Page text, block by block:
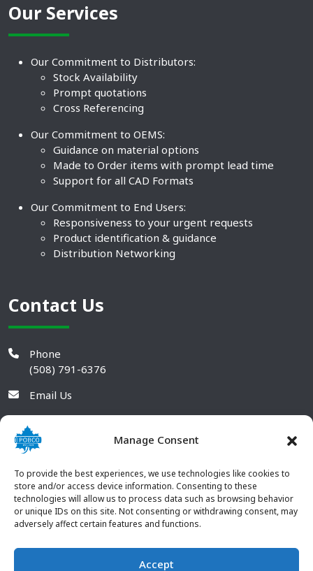
Manage Consent
To provide the best experiences, we use technologies like cookies to
store and/or access device information. Consenting to these
technologies will allow us to process data such as browsing behavior
or unique IDs on this site. Not consenting or withdrawing consent, may
adversely affect certain features and functions.
Accept
Our Services
Our Commitment to Distributors:
Stock Availability
Prompt quotations
Cross Referencing
Our Commitment to OEMS:
Guidance on material options
Made to Order items with prompt lead time
Support for all CAD Formats
Our Commitment to End Users:
Responsiveness to your urgent requests
Product identification & guidance
Distribution Networking
Contact Us
Phone
(508) 791-6376
Email Us